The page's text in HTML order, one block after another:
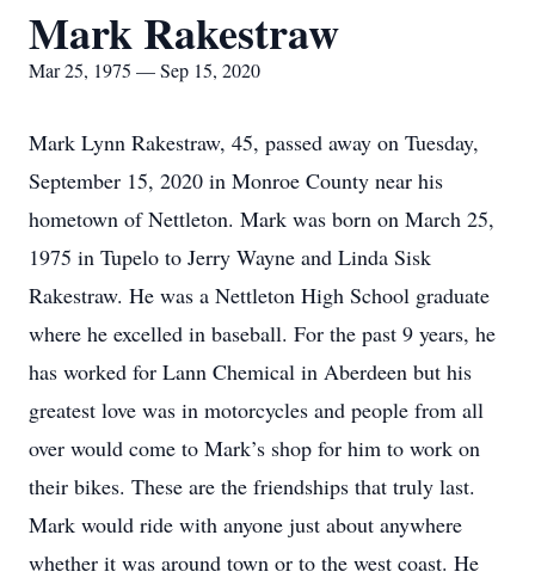
Mark Rakestraw
Mar 25, 1975 — Sep 15, 2020
Mark Lynn Rakestraw, 45, passed away on Tuesday,
September 15, 2020 in Monroe County near his
hometown of Nettleton. Mark was born on March 25,
1975 in Tupelo to Jerry Wayne and Linda Sisk
Rakestraw. He was a Nettleton High School graduate
where he excelled in baseball. For the past 9 years, he
has worked for Lann Chemical in Aberdeen but his
greatest love was in motorcycles and people from all
over would come to Mark’s shop for him to work on
their bikes. These are the friendships that truly last.
Mark would ride with anyone just about anywhere
whether it was around town or to the west coast. He